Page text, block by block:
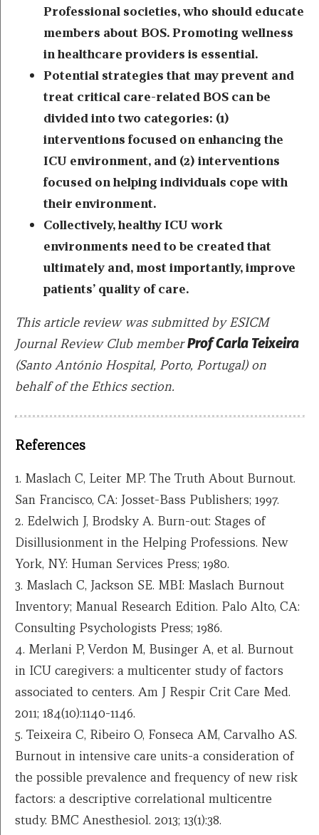
Professional societies, who should educate
members about BOS. Promoting wellness
in healthcare providers is essential.
Potential strategies that may prevent and
treat critical care-related BOS can be
divided into two categories: (1)
interventions focused on enhancing the
ICU environment, and (2) interventions
focused on helping individuals cope with
their environment.
Collectively, healthy ICU work
environments need to be created that
ultimately and, most importantly, improve
patients’ quality of care.
This article review was submitted by ESICM
Journal Review Club memberProfCarla Teixeira
(Santo António Hospital, Porto, Portugal)on
behalf of the Ethics section.
References
1. Maslach C, Leiter MP. The Truth About Burnout.
San Francisco, CA: Josset-Bass Publishers; 1997.
2. Edelwich J, Brodsky A. Burn-out: Stages of
Disillusionment in the Helping Professions. New
York, NY: Human Services Press; 1980.
3. Maslach C, Jackson SE. MBI: Maslach Burnout
Inventory; Manual Research Edition. Palo Alto, CA:
Consulting Psychologists Press; 1986.
4. Merlani P, Verdon M, Businger A, et al. Burnout
in ICU caregivers: a multicenter study of factors
associated to centers. Am J Respir Crit Care Med.
2011; 184(10):1140-1146.
5. Teixeira C, Ribeiro O, Fonseca AM, Carvalho AS.
Burnout in intensive care units-a consideration of
the possible prevalence and frequency of new risk
factors: a descriptive correlational multicentre
study. BMC Anesthesiol. 2013; 13(1):38.